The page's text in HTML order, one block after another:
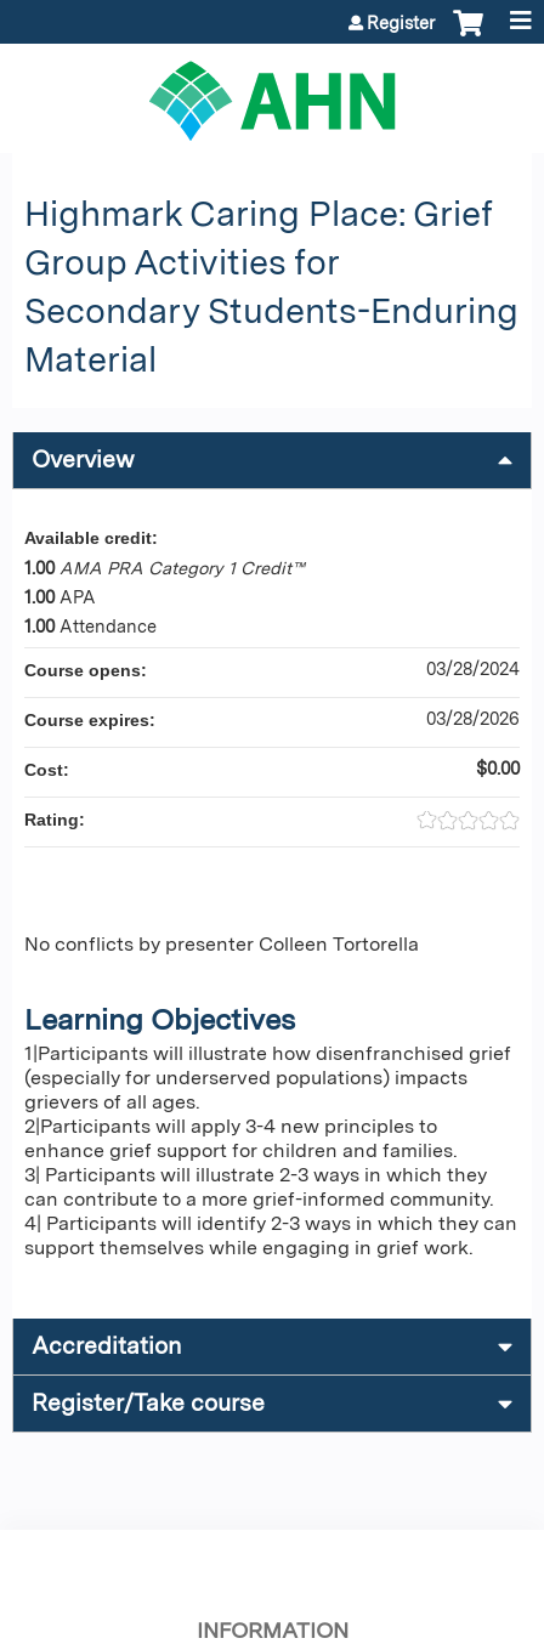
Register
Highmark Caring Place: Grief
Group Activities for
Secondary Students-Enduring
Material
Overview
No conflicts by presenter Colleen Tortorella
Learning Objectives
1|Participants will illustrate how disenfranchised grief
(especially for underserved populations) impacts
grievers of all ages.
2|Participants will apply 3-4 new principles to
enhance grief support for children and families.
3| Participants will illustrate 2-3 ways in which they
can contribute to a more grief-informed community.
4| Participants will identify 2-3 ways in which they can
support themselves while engaging in grief work.
Available credit:
1.00 AMA PRA Category 1 Credit™
1.00 APA
1.00 Attendance
Course opens: 03/28/2024
Course expires: 03/28/2026
Cost: $0.00
Rating:
Accreditation
Register/Take course
INFORMATION